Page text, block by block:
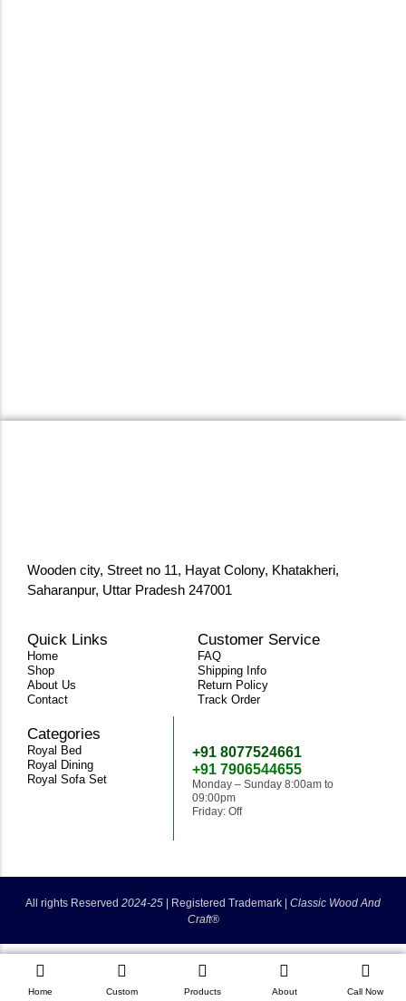
Wooden city, Street no 11, Hayat Colony, Khatakheri,
Saharanpur, Uttar Pradesh 247001
Quick Links
Home
Shop
About Us
Contact
Customer Service
FAQ
Shipping Info
Return Policy
Track Order
Categories
Royal Bed
Royal Dining
Royal Sofa Set
+91 8077524661
+91 7906544655
Monday – Sunday 8:00am to
09:00pm
Friday: Off
Home Custom Products About Call Now
All rights Reserved 2024-25 Registered Trademark |
Classic Wood And
Craft®